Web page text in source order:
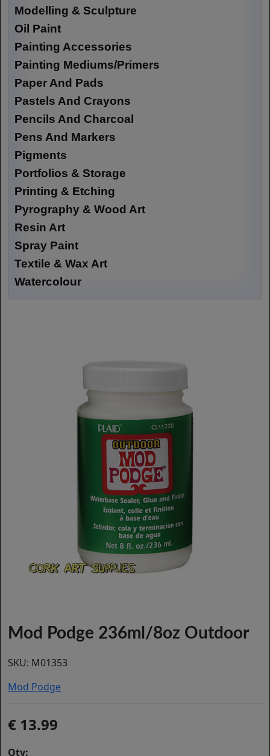
Modelling & Sculpture
Oil Paint
Painting Accessories
Painting Mediums/Primers
Paper And Pads
Pastels And Crayons
Pencils And Charcoal
Pens And Markers
Pigments
Portfolios & Storage
Printing & Etching
Pyrography & Wood Art
Resin Art
Spray Paint
Textile & Wax Art
Watercolour
Mod Podge 236ml/8oz Outdoor
SKU: M01353
Mod Podge
13.99
Qty: